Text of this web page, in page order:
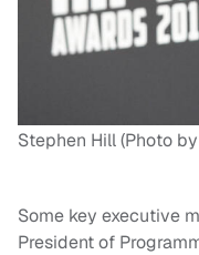
Stephen Hill (Photo
Some key executive
President of